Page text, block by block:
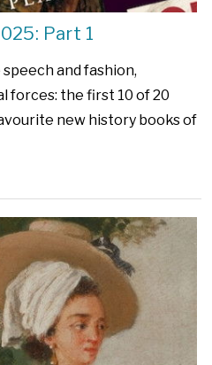
Part 1
and fashion,
forces: the first 10 of 20
new history books of